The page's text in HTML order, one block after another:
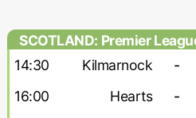
SCOTLAND: Premier
14:30
Kilmarnock -
16:00 Hearts -